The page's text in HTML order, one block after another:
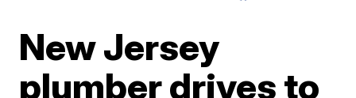
New Jersey
plumber drives to